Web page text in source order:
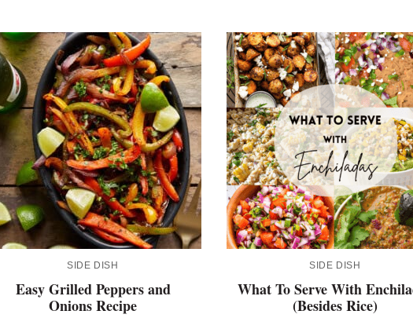
SIDE DISH
Easy Grilled Peppers and
Onions Recipe
SIDE DISH
What To Serve With
(Besides Rice)